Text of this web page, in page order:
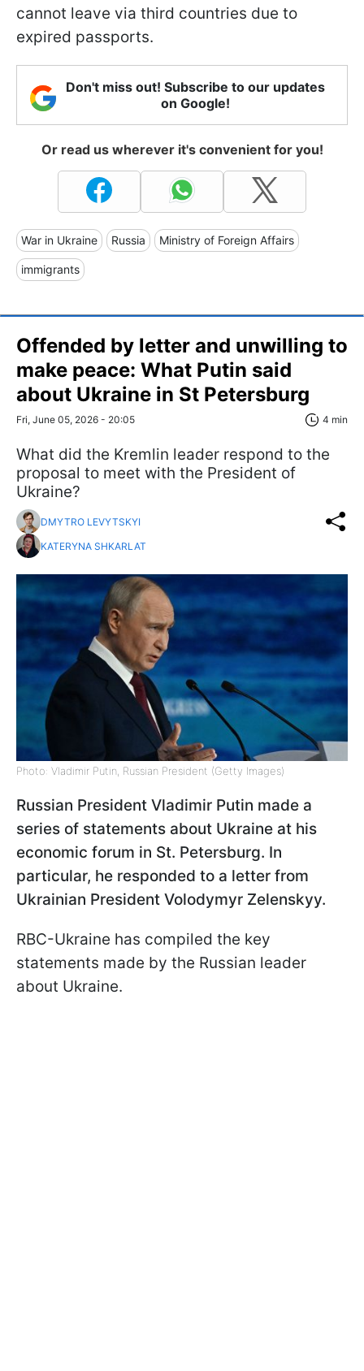
cannot leave via third countries due to
expired passports.
Don't miss out! Subscribe to our updates
on Google!
Or read us wherever it's convenient for you!
War in Ukraine Russia Ministry of Foreign Affairs
immigrants
Offended by letter and unwilling to
make peace: What Putin said
about Ukraine in St Petersburg
Fri, June 05, 2026 - 20:05 4 min
What did the Kremlin leader respond to the
proposal to meet with the President of
Ukraine?
DMYTRO LEVYTSKYI
KATERYNA SHKARLAT
Photo: Vladimir Putin, Russian President (Getty Images)
Russian President Vladimir Putin made a
series of statements about Ukraine at his
economic forum in St. Petersburg. In
particular, he responded to a letter from
Ukrainian President Volodymyr Zelenskyy.
RBC-Ukraine has compiled the key
statements made by the Russian leader
about Ukraine.